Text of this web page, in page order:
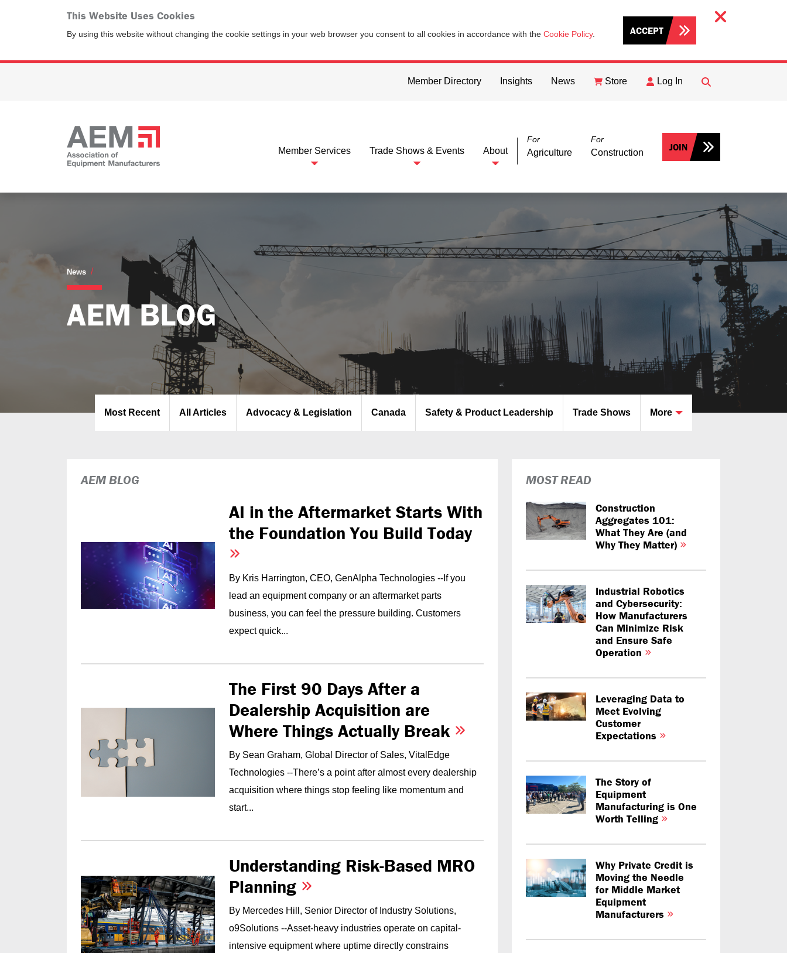
This Website Uses Cookies
By using this website without changing the cookie settings in your web browser you consent to all cookies in accordance with the Cookie Policy. ACCEPT
Member Directory Insights News Store Log In
FIND
Member Services Trade Shows & Events About
For
Agriculture
For
Construction JOIN
News AEM Blog
AEM BLOG
Most Recent All Articles Advocacy & Legislation Canada Safety & Product Leadership Trade Shows More
AEM BLOG
AI in the Aftermarket Starts With
the Foundation You Build Today
By Kris Harrington, CEO, GenAlpha Technologies --If you
lead an equipment company or an aftermarket parts
business, you can feel the pressure building. Customers
expect quick...
The First 90 Days After a
Dealership Acquisition are
Where Things Actually Break
By Sean Graham, Global Director of Sales, VitalEdge
Technologies --There’s a point after almost every dealership
acquisition where things stop feeling like momentum and
start...
Understanding Risk-Based MRO
Planning
By Mercedes Hill, Senior Director of Industry Solutions,
o9Solutions --Asset-heavy industries operate on capital-
intensive equipment where uptime directly constrains
MOST READ
Construction
Aggregates 101:
What They Are (and
Why They Matter)
Industrial Robotics
and Cybersecurity:
How Manufacturers
Can Minimize Risk
and Ensure Safe
Operation
Leveraging Data to
Meet Evolving
Customer
Expectations
The Story of
Equipment
Manufacturing is One
Worth Telling
Why Private Credit is
Moving the Needle
for Middle Market
Equipment
Manufacturers